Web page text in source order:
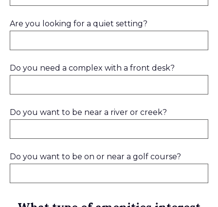
Are you looking for a quiet setting?
Do you need a complex with a front desk?
Do you want to be near a river or creek?
Do you want to be on or near a golf course?